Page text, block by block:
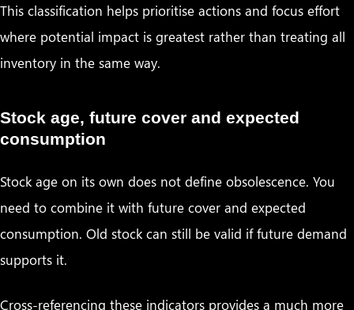
This classification helps prioritise actions and focus effort
where potential impact is greatest rather than treating all
inventory in the same way.
Stock age, future cover and expected
consumption
Stock age on its own does not define obsolescence. You
need to combine it with future cover and expected
consumption. Old stock can still be valid if future demand
supports it.
Cross-referencing these indicators provides a much more